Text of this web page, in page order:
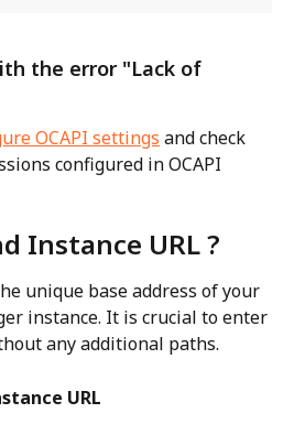
the error "Lack of
OCAPI settings and check
configured in OCAPI
Instance URL ?
unique base address of your
instance. It is crucial to enter
any additional paths.
URL